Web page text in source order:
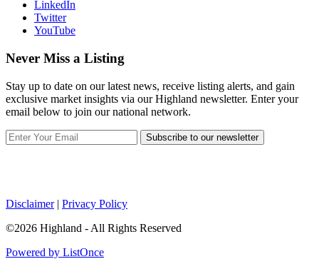
LinkedIn
Twitter
YouTube
Never Miss a Listing
Stay up to date on our latest news, receive listing alerts, and gain
exclusive market insights via our Highland newsletter. Enter your
email below to join our national network.
Subscribe to our newsletter
Disclaimer| Privacy Policy
©2026 Highland - All Rights Reserved
Powered by ListOnce